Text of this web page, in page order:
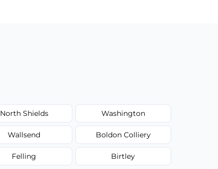
North Shields Washington
Wallsend Boldon Colliery
Felling Birtley